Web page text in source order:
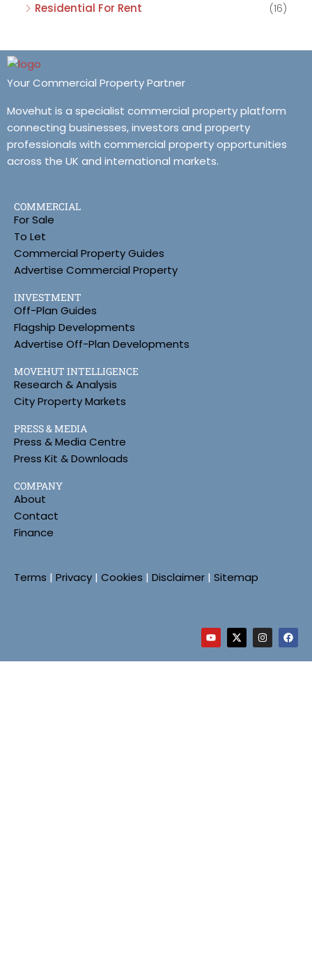
Residential For Rent
(16)
Your Commercial Property Partner
Movehut is a specialist commercial property platform
connecting businesses, investors and property
professionals with commercial property opportunities
across the UK and international markets.
COMMERCIAL
For Sale
To Let
Commercial Property Guides
Advertise Commercial Property
INVESTMENT
Off-Plan Guides
Flagship Developments
Advertise Off-Plan Developments
MOVEHUT INTELLIGENCE
Research & Analysis
City Property Markets
PRESS & MEDIA
Press & Media Centre
Press Kit & Downloads
COMPANY
About
Contact
Finance
Terms | Privacy | Cookies | Disclaimer | Sitemap